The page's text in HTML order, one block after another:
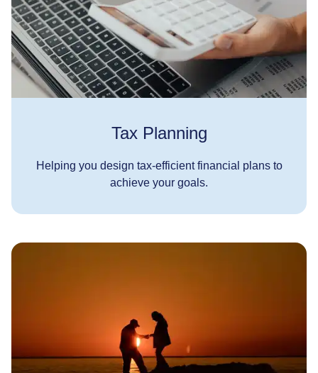
Tax Planning
Helping you design tax-efficient financial plans to
achieve your goals.